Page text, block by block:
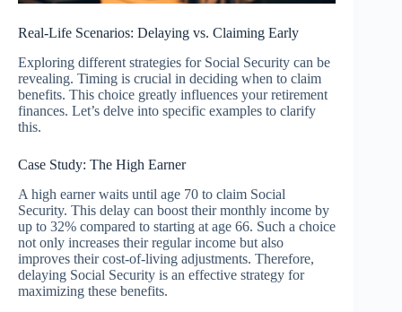
Real-Life Scenarios: Delaying vs. Claiming Early
Exploring different strategies for Social Security can be
revealing. Timing is crucial in deciding when to claim
benefits. This choice greatly influences your retirement
finances. Let’s delve into specific examples to clarify
this.
Case Study: The High Earner
A high earner waits until age 70 to claim Social
Security. This delay can boost their monthly income by
up to 32% compared to starting at age 66. Such a choice
not only increases their regular income but also
improves their cost-of-living adjustments. Therefore,
delaying Social Security is an effective strategy for
maximizing these benefits.